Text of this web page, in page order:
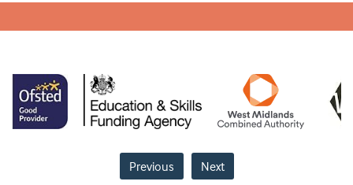
Previous Next